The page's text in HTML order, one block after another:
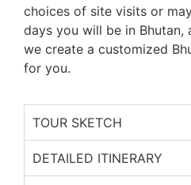
choices of site visits or
days you will be in Bhutan,
we create a customized
for you.
TOUR SKETCH
DETAILED ITINERARY